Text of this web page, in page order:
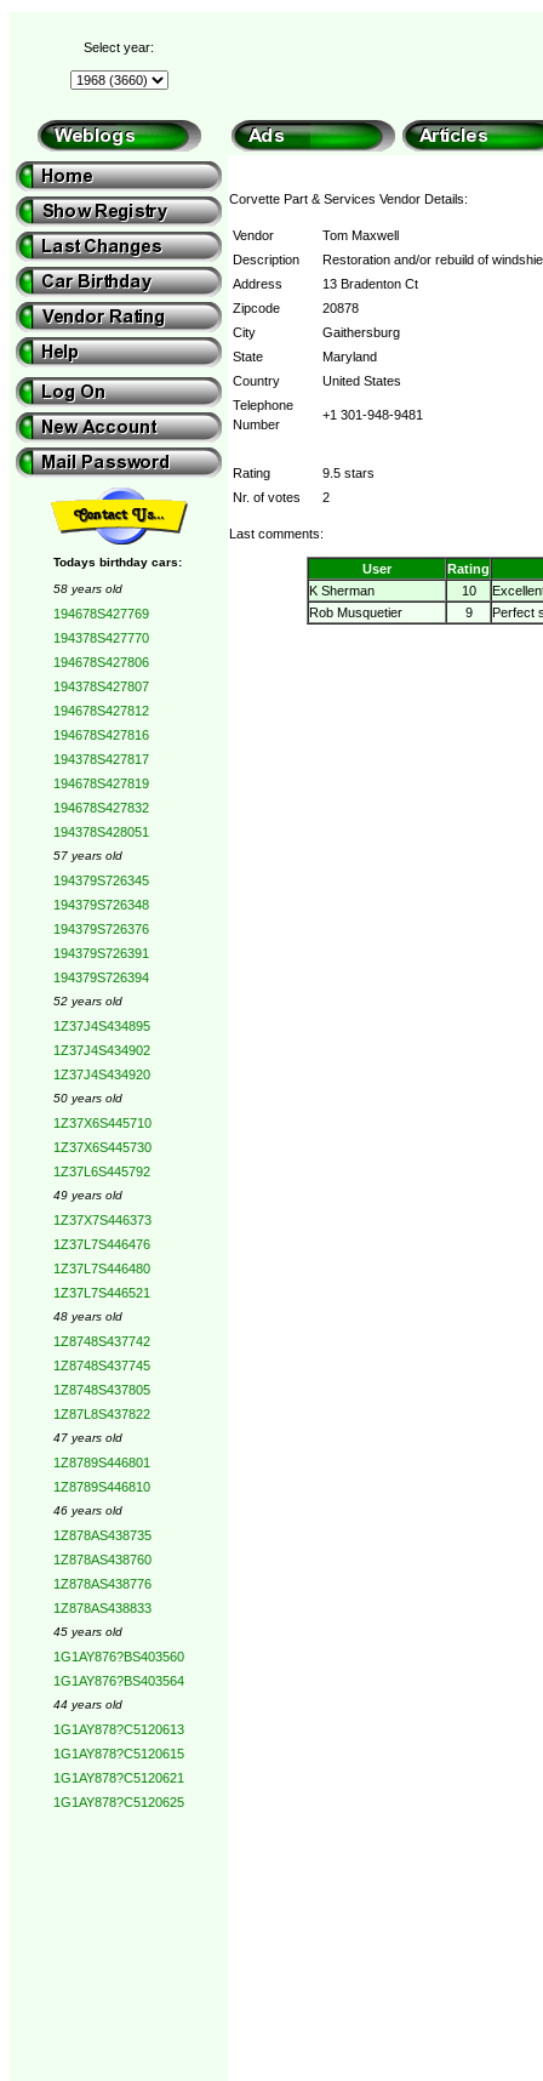
Select year:
Todays birthday cars:
58 years old
194678S427769
194378S427770
194678S427806
194378S427807
194678S427812
194678S427816
194378S427817
194678S427819
194678S427832
194378S428051
57 years old
194379S726345
194379S726348
194379S726376
194379S726391
194379S726394
52 years old
1Z37J4S434895
1Z37J4S434902
1Z37J4S434920
50 years old
1Z37X6S445710
1Z37X6S445730
1Z37L6S445792
49 years old
1Z37X7S446373
1Z37L7S446476
1Z37L7S446480
1Z37L7S446521
48 years old
1Z8748S437742
1Z8748S437745
1Z8748S437805
1Z87L8S437822
47 years old
1Z8789S446801
1Z8789S446810
46 years old
1Z878AS438735
1Z878AS438760
1Z878AS438776
1Z878AS438833
45 years old
1G1AY876?BS403560
1G1AY876?BS403564
44 years old
1G1AY878?C5120613
1G1AY878?C5120615
1G1AY878?C5120621
1G1AY878?C5120625
Corvette Part & Services Vendor Details:
Vendor
Tom Maxwell
Description
Restoration and/or rebuild of
Address
13 Bradenton Ct
Zipcode
20878
City
Gaithersburg
State
Maryland
Country
United States
Telephone
Number
+1 301-948-9481
Rating
9.5 stars
Nr. of votes
2
Last comments:
User
Rating
K Sherman
10
Rob Musquetier
9 Perfect